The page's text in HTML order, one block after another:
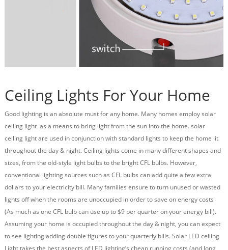
Ceiling Lights For Your Home
Good lighting is an absolute must for any home. Many homes employ solar
ceiling light as a means to bring light from the sun into the home. solar
ceiling light are used in conjunction with standard lights to keep the home lit
throughout the day & night. Ceiling lights come in many different shapes and
sizes, from the old-style light bulbs to the brightCFL bulbs. However,
conventional lighting sources such as CFL bulbs can add quite a few extra
dollars to your electricity bill. Many families ensure to turn unused or wasted
lights off when the rooms are unoccupied in order to save on energy costs
(As much as one CFL bulb can use up to $9 per quarter on your energy bill).
Assuming your home is occupied throughout the day & night, you can expect
to see lighting adding double figures to your quarterly bills. Solar LED ceiling
Light takes the best aspects of LED lighting’s cheap running costs (and long